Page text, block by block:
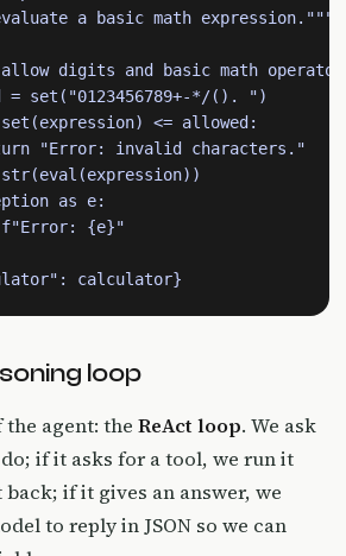
a basic math expression."""
digits and basic math
= set("0123456789+-*/(). ")
<= allowed:
"Error: invalid characters."
as e:
{e}"
calculator}
loop
agent: the ReAct loop. We ask
if it asks for a tool, we run it
if it gives an answer, we
to reply in JSON so we can